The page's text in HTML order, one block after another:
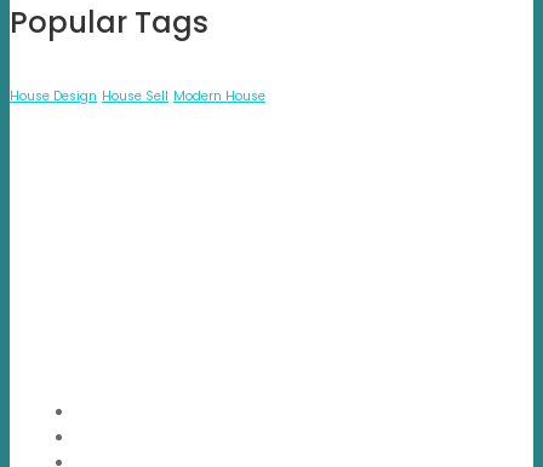
Popular Tags
House Design House Sell Modern House